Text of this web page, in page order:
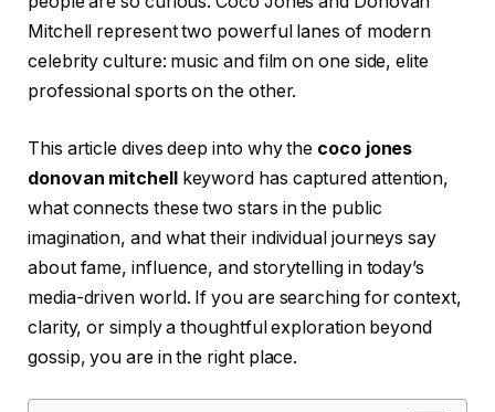
Mitchell represent two powerful lanes of modern
celebrity culture: music and film on one side, elite
professional sports on the other.
This article dives deep into why the coco jones
donovan mitchellkeyword has captured attention,
what connects these two stars in the public
imagination, and what their individual journeys say
about fame, influence, and storytelling in today’s
media-driven world. If you are searching for context,
clarity, or simply a thoughtful exploration beyond
gossip, you are in the right place.